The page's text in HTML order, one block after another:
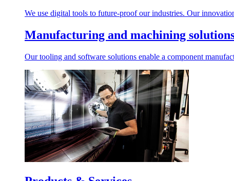
We use digital tools to future-proof our industries. Our
Manufacturing and machining
Our tooling and software solutions enable a component